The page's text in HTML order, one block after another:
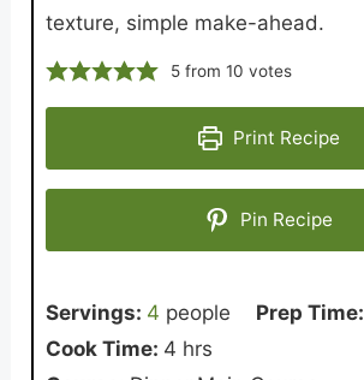
texture, simple make-ahead.
5from 10 votes
Print Recipe
Pin Recipe
Servings: 4 people Prep Time:
Cook Time: 4 hours
hrs